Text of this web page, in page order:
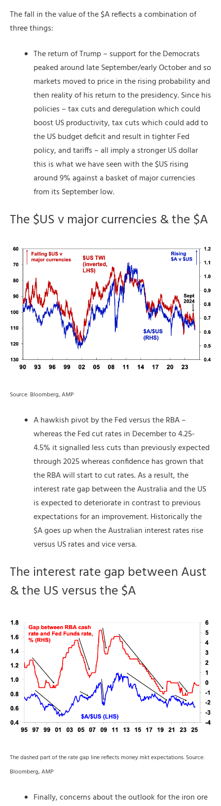
The fall in the value of the $A reflects a combination of
three things:
The return of Trump – support for the Democrats
peaked around late September/early October and so
markets moved to price in the rising probability and
then reality of his return to the presidency. Since his
policies – tax cuts and deregulation which could
boost US productivity, tax cuts which could add to
the US budget deficit and result in tighter Fed
policy, and tariffs – all imply a stronger US dollar
this is what we have seen with the $US rising
around 9% against a basket of major currencies
from its September low.
The $US v major currencies & the $A
Source: Bloomberg, AMP
A hawkish pivot by the Fed versus the RBA –
whereas the Fed cut rates in December to 4.25-
4.5% it signalled less cuts than previously expected
through 2025 whereas confidence has grown that
the RBA will start to cut rates. As a result, the
interest rate gap between the Australia and the US
is expected to deteriorate in contrast to previous
expectations for an improvement. Historically the
$A goes up when the Australian interest rates rise
versus US rates and vice versa.
The interest rate gap between Aust
& the US versus the $A
The dashed part of the rate gap line reflects money mkt expectations. Source:
Bloomberg, AMP
Finally, concerns about the outlook for the iron ore